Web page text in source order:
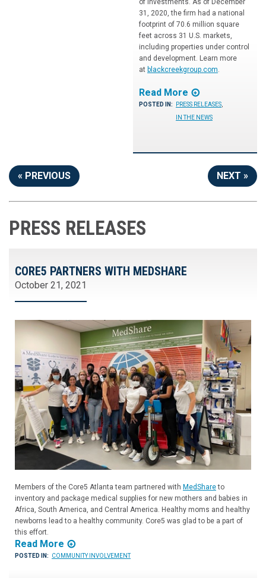
of investments. As of December
31, 2020, the firm had a national
footprint of 70.6 million square
feet across 31 U.S. markets,
including properties under control
and development. Learn more
at blackcreekgroup.com.
Read More
POSTED IN: PRESS RELEASES,
IN THE NEWS
« PREVIOUS NEXT »
PRESS RELEASES
CORE5 PARTNERS WITH MEDSHARE
October 21, 2021
Members of the Core5 Atlanta team partnered with MedShareto
inventory and package medical supplies for new mothers and babies in
Africa, South America, and Central America. Healthy moms and healthy
newborns lead to a healthy community. Core5 was glad to be a part of
this effort.
Read More
POSTED IN: COMMUNITY INVOLVEMENT